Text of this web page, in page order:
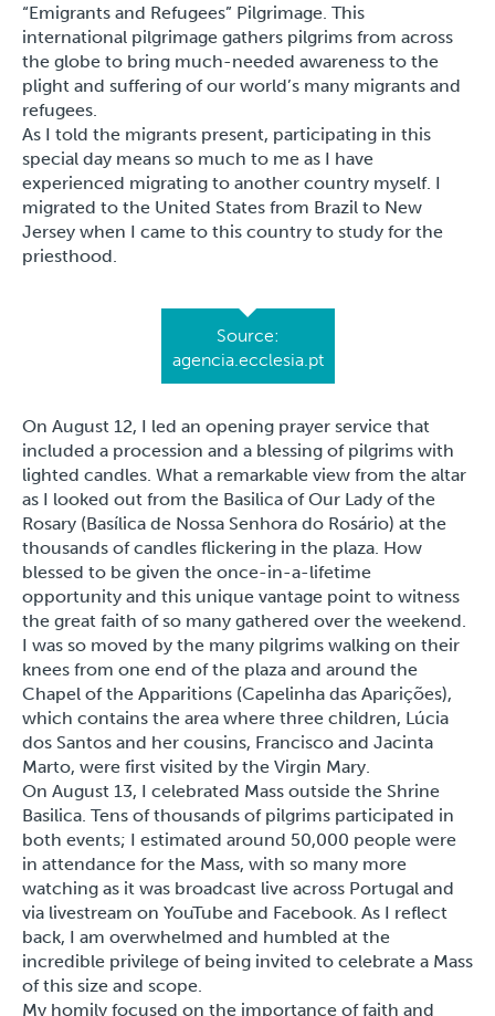
“Emigrants and Refugees” Pilgrimage. This
international pilgrimage gathers pilgrims from across
the globe to bring much-needed awareness to the
plight and suffering of our world’s many migrants and
refugees.
As I told the migrants present, participating in this
special day means so much to me as I have
experienced migrating to another country myself. I
migrated to the United States from Brazil to New
Jersey when I came to this country to study for the
priesthood.
Source:
agencia.ecclesia.pt
On August 12, I led an opening prayer service that
included a procession and a blessing of pilgrims with
lighted candles. What a remarkable view from the altar
as I looked out from the Basilica of Our Lady of the
Rosary (Basílica de Nossa Senhora do Rosário) at the
thousands of candles flickering in the plaza. How
blessed to be given the once-in-a-lifetime
opportunity and this unique vantage point to witness
the great faith of so many gathered over the weekend.
I was so moved by the many pilgrims walking on their
knees from one end of the plaza and around the
Chapel of the Apparitions (Capelinha das Aparições),
which contains the area where three children, Lúcia
dos Santos and her cousins, Francisco and Jacinta
Marto, were first visited by the Virgin Mary.
On August 13, I celebrated Mass outside the Shrine
Basilica. Tens of thousands of pilgrims participated in
both events; I estimated around 50,000 people were
in attendance for the Mass, with so many more
watching as it was broadcast live across Portugal and
via livestream on YouTube and Facebook. As I reflect
back, I am overwhelmed and humbled at the
incredible privilege of being invited to celebrate a Mass
of this size and scope.
My homily focused on the importance of faith and